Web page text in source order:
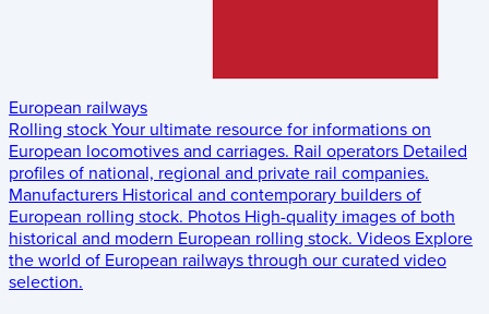
European railways
Rolling stock Your ultimate resource for informations on
European locomotives and carriages. Rail operators Detailed
profiles of national, regional and private rail companies.
Manufacturers Historical and contemporary builders of
European rolling stock. Photos High-quality images of both
historical and modern European rolling stock. Videos Explore
the world of European railways through our curated video
selection.